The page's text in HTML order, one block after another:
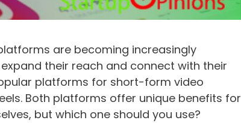
are becoming increasingly
their reach and connect with their
platforms for short-form video
Both platforms offer unique benefits for
but which one should you use?